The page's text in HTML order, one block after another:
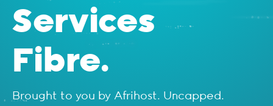
Services
Fibre.
Brought to you by Afrihost. Uncapped.